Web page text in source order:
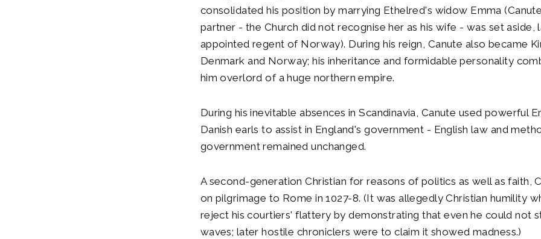
consolidated his position by marrying Ethelred's widow Emma
partner - the Church did not recognise her as his wife - was set aside,
appointed regent of Norway). During his reign, Canute also became
Denmark and Norway; his inheritance and formidable personality
him overlord of a huge northern empire.
During his inevitable absences in Scandinavia, Canute used powerful
Danish earls to assist in England's government - English law and
government remained unchanged.
A second-generation Christian for reasons of politics as well as faith,
on pilgrimage to Rome in 1027-8. (It was allegedly Christian humility
reject his courtiers' flattery by demonstrating that even he could not
waves; later hostile chroniclers were to claim it showed madness.)